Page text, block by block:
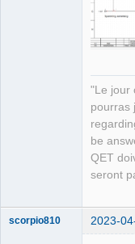
"Le jour
pourras
be
QET
seront
scorpio810 2023-